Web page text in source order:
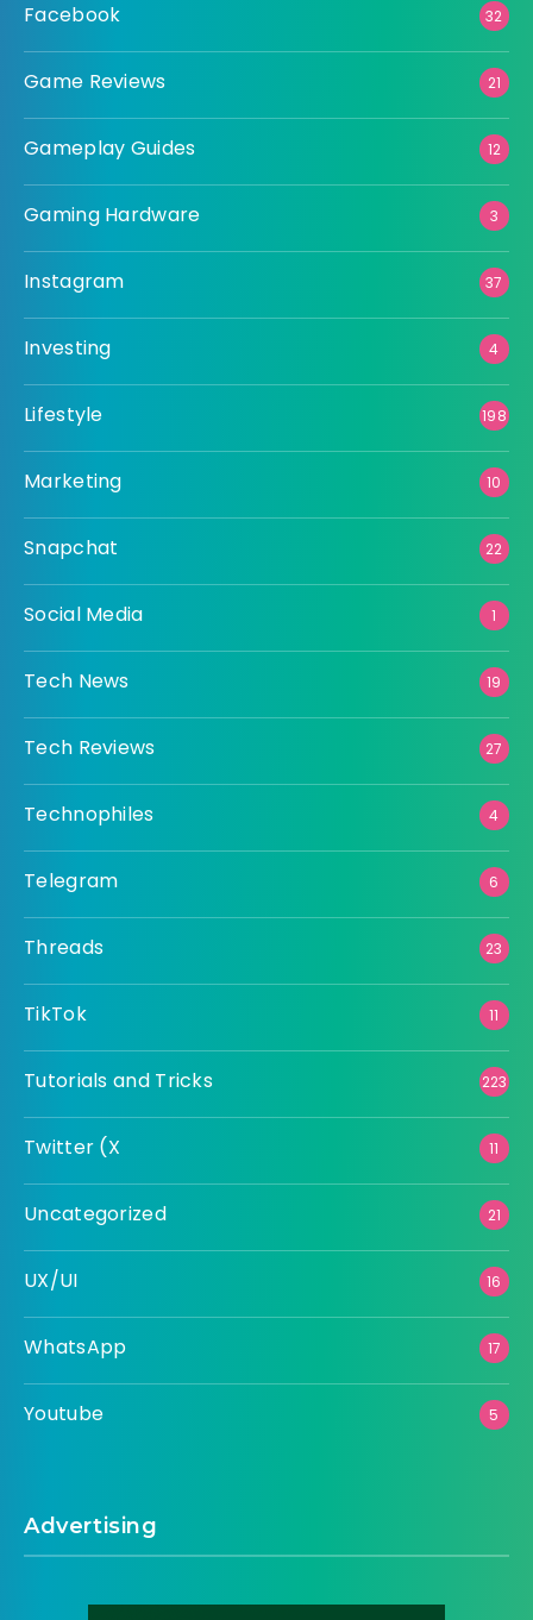
Facebook 32
Game Reviews 21
Gameplay Guides 12
Gaming Hardware 3
Instagram 37
Investing 4
Lifestyle 198
Marketing 10
Snapchat 22
Social Media 1
Tech News 19
Tech Reviews 27
Technophiles 4
Telegram 6
Threads 23
TikTok 11
Tutorials and Tricks 223
Twitter (X 11
Uncategorized 21
UX/UI 16
WhatsApp 17
Youtube 5
Advertising